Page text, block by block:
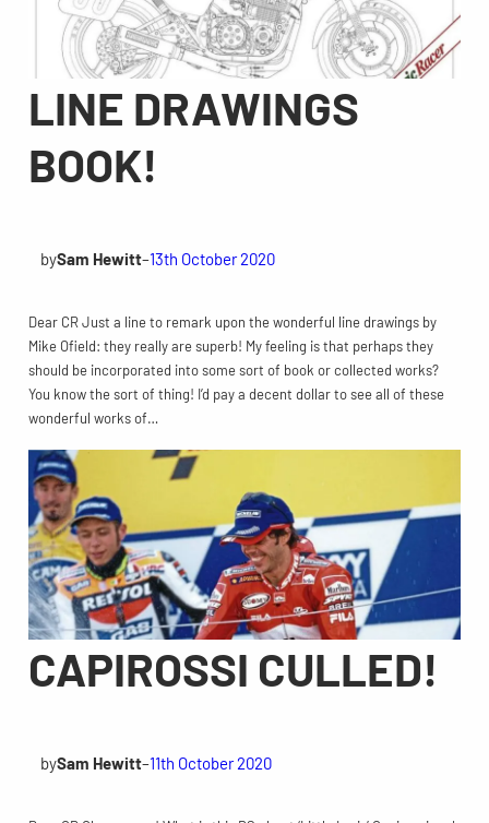
LINE DRAWINGS
BOOK!
bySam Hewitt–13th October 2020
Dear CR Just a line to remark upon the wonderful line drawings by
Mike Ofield: they really are superb! My feeling is that perhaps they
should be incorporated into some sort of book or collected works?
You know the sort of thing! I’d pay a decent dollar to see all of these
wonderful works of…
CAPIROSSI CULLED!
bySam Hewitt–11th October 2020